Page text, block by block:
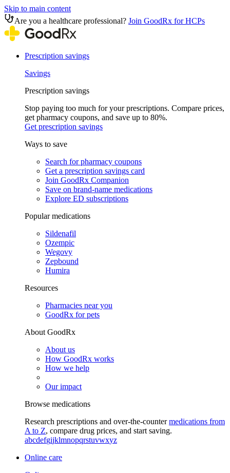
Skip to main content
Are you a healthcare professional? Join GoodRx for HCPs
Prescription savings
Savings
Prescription savings
Stop paying too much for your prescriptions. Compare prices,
get pharmacy coupons, and save up to 80%.
Get prescription savings
Ways to save
Search for pharmacy coupons
Get a prescription savings card
Join GoodRx Companion
Save on brand-name medications
Explore ED subscriptions
Popular medications
Sildenafil
Ozempic
Wegovy
Zepbound
Humira
Resources
Pharmacies near you
GoodRx for pets
About GoodRx
About us
How GoodRx works
How we help
Our impact
Browse medications
Research prescriptions and over-the-countermedications from
A to Z, compare drug prices, and start saving.
abcdefgijklmnopqrstuvwxyz
Online care